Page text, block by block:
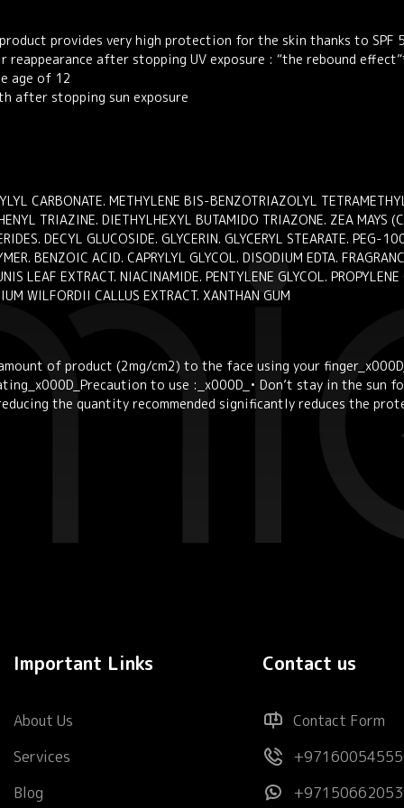
product provides very high protection for the skin thanks to SPF
after stopping UV exposure : “the rebound
age of 12
after stopping sun exposure
CARBONATE. METHYLENE BIS-BENZOTRIAZOLYL
TRIAZINE. DIETHYLHEXYL BUTAMIDO TRIAZONE. ZEA MAYS
DECYL GLUCOSIDE. GLYCERIN. GLYCERYL STEARATE. PEG-
BENZOIC ACID. CAPRYLYL GLYCOL. DISODIUM EDTA.
LEAF EXTRACT. NIACINAMIDE. PENTYLENE GLYCOL.
WILFORDII CALLUS EXTRACT. XANTHAN GUM
of product (2mg/cm2) to the face using your
to use :_x000D_• Don’t stay in the sun
the quantity recommended significantly reduces the
Important Links
About Us
Services
Blog
Contact us
Contact Form